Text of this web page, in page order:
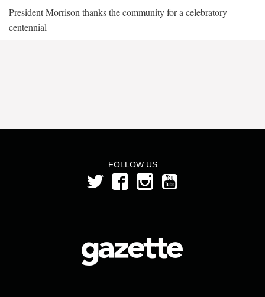
President Morrison thanks the community for a celebratory
centennial
FOLLOW US